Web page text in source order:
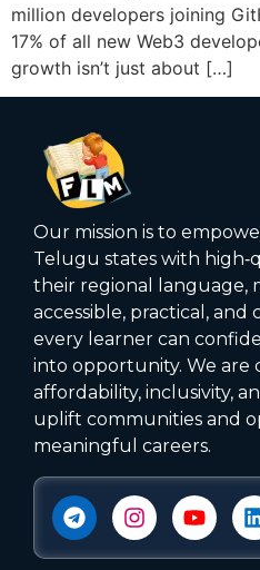
million developers joining
17% of all new Web3
growth isn’t just about […]
Our mission is to
Telugu states with
their regional language,
accessible, practical,
every learner can
into opportunity. We are
affordability, inclusivity,
uplift communities and
meaningful careers.